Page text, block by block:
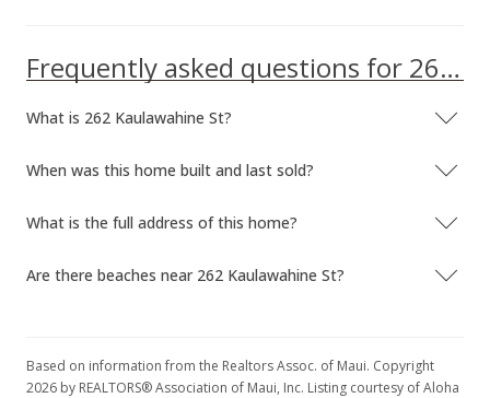
Frequently asked questions for 262 Kaulawahine St
What is 262 Kaulawahine St?
When was this home built and last sold?
What is the full address of this home?
Are there beaches near 262 Kaulawahine St?
Based on information from the Realtors Assoc. of Maui. Copyright
2026 by REALTORS® Association of Maui, Inc. Listing courtesy of Aloha